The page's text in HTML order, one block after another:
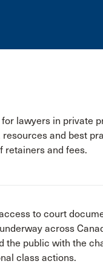
for lawyers in private
resources and best
retainers and fees.
to court
across
the public with the
class actions.